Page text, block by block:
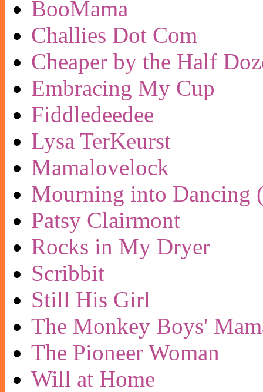
BooMama
Challies Dot Com
Cheaper by the Half
Embracing My Cup
Fiddledeedee
Lysa TerKeurst
Mamalovelock
Mourning into Dancing
Patsy Clairmont
Rocks in My Dryer
Scribbit
Still His Girl
The Monkey Boys'
The Pioneer Woman
Will at Home